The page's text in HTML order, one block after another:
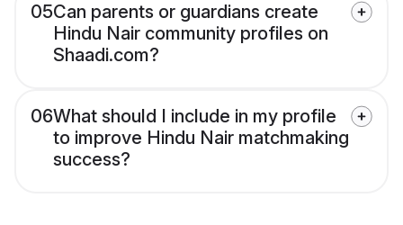
05Can parents or guardians create
Hindu Nair community profiles on
Shaadi.com?
06What should I include in my profile
to improve Hindu Nair matchmaking
success?